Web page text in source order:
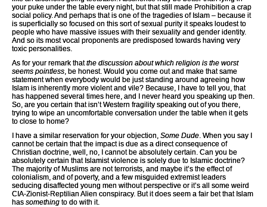
your puke under the table every night, but that still made Prohibition a crap
social policy. And perhaps that is one of the tragedies of Islam – because it
is superficially so focused on this sort of sexual purity it speaks loudest to
people who have massive issues with their sexuality and gender identity.
And so its most vocal proponents are predisposed towards having very
toxic personalities.
As for your remark thatthe discussion about which religion is the worst
seems pointless, be honest. Would you come out and make that same
statement when everybody would be just standing around agreeing how
Islam is inherently more violent and vile? Because, I have to tell you, that
has happened several times here, and I never heard you speaking up then.
So, are you certain that isn’t Western fragility speaking out of you there,
trying to wipe an uncomfortable conversation under the table when it gets
to close to home?
I have a similar reservation for your objection, Some Dude. When you say I
cannot be certain that the impact is due as a direct consequence of
Christian doctrine, well, no, I cannot be absolutely certain. Can you be
absolutely certain that Islamist violence is solely due to Islamic doctrine?
The majority of Muslims are not terrorists, and maybe it’s the effect of
colonialism, and of poverty, and a few misguided extremist leaders
seducing disaffected young men without perspective or it’s all some weird
CIA-Zionist-Reptilian Alien conspiracy. But it does seem a fair bet that Islam
has something to do with it.